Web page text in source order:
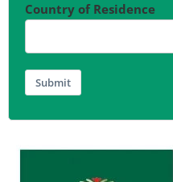
Country of Residence
Submit